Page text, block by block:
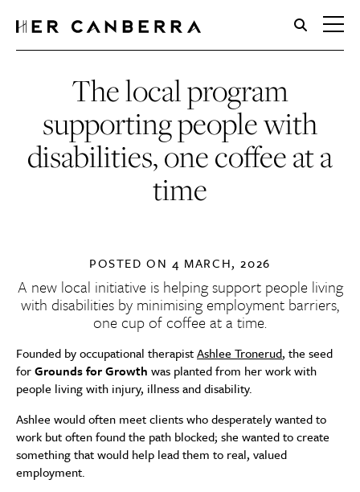
HerCanberra
The local program
supporting people with
disabilities, one coffee at a
time
POSTED ON4 MARCH, 2026
A new local initiative is helping support people living
with disabilities by minimising employment barriers,
one cup of coffee at a time.
Founded by occupational therapistAshlee Tronerud, the seed
forGrounds for Growth was planted from her work with
people living with injury, illness and disability.
Ashlee would often meet clients who desperately wanted to
work but often found the path blocked; she wanted to create
something that would help lead them to real, valued
employment.